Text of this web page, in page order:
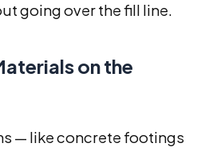
going over the fill line.
on the
— like concrete footings